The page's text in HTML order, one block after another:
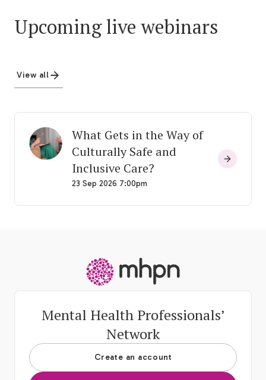
Upcoming live webinars
View all
What Gets in the Way of
Culturally Safe and
Inclusive Care?
23 Sep 2026 7:00pm
Mental Health Professionals’
Network
Create an account